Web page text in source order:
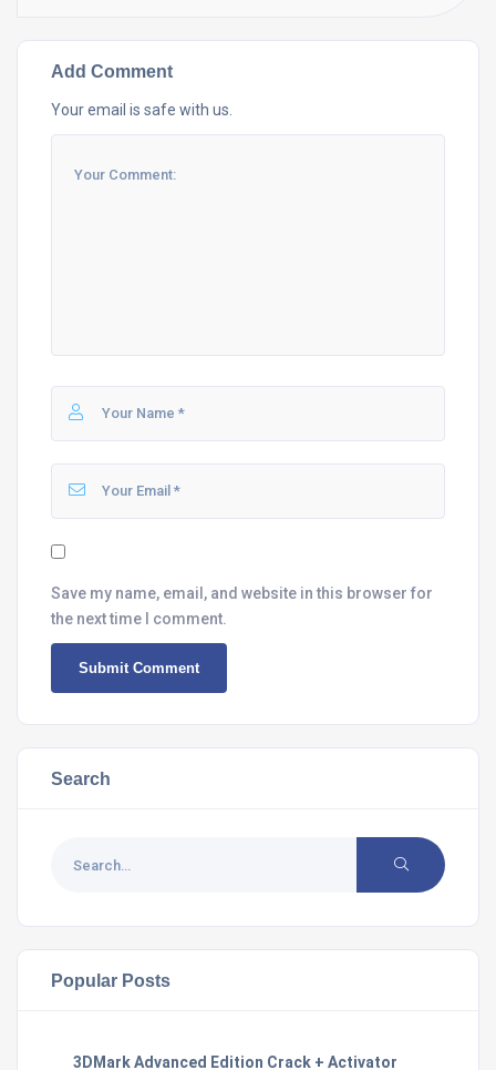
Add Comment
Your email is safe with us.
Save my name, email, and website in this browser for
the next time I comment.
Search
Popular Posts
3DMark Advanced Edition Crack + Activator